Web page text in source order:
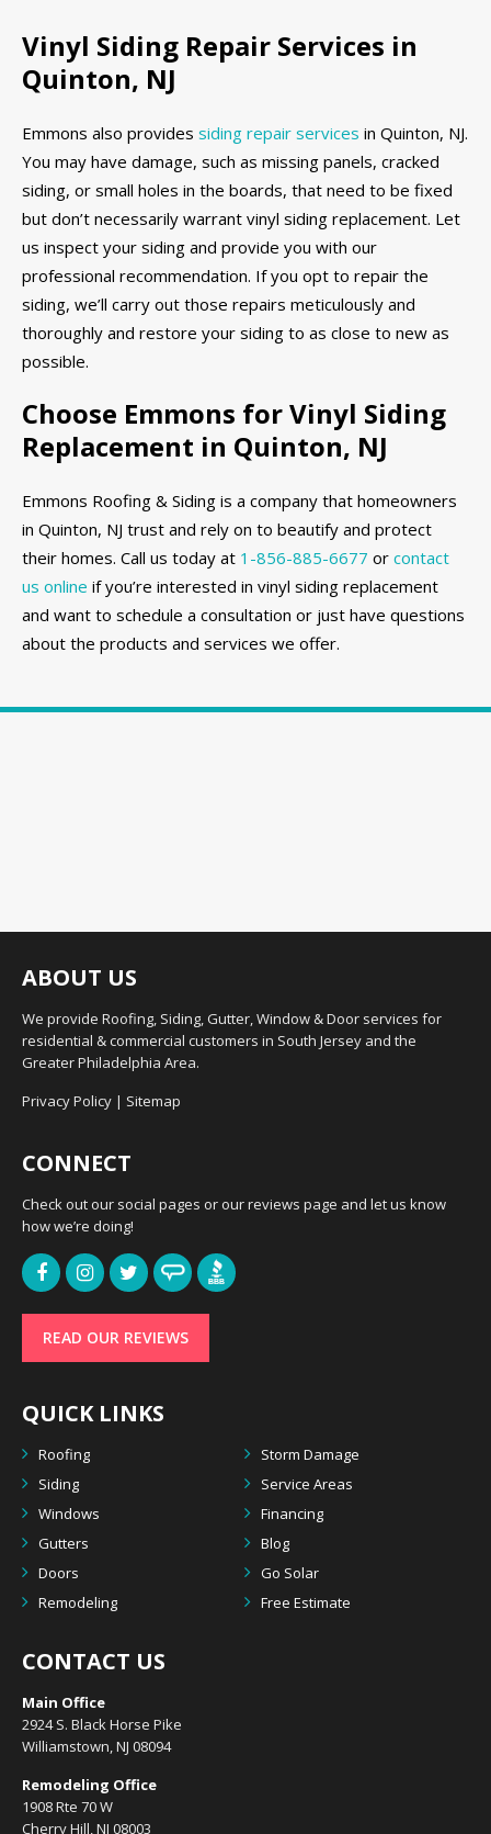
Vinyl Siding Repair Services in
Quinton, NJ
Emmons also provides siding repair services in Quinton, NJ.
You may have damage, such as missing panels, cracked
siding, or small holes in the boards, that need to be fixed
but don’t necessarily warrant vinyl siding replacement. Let
us inspect your siding and provide you with our
professional recommendation. If you opt to repair the
siding, we’ll carry out those repairs meticulously and
thoroughly and restore your siding to as close to new as
possible.
Choose Emmons for Vinyl Siding
Replacement in Quinton, NJ
Emmons Roofing & Siding is a company that homeowners
in Quinton, NJ trust and rely on to beautify and protect
their homes. Call us today at 1-856-885-6677 or contact
us online if you’re interested in vinyl siding replacement
and want to schedule a consultation or just have questions
about the products and services we offer.
ABOUT US
We provide Roofing, Siding, Gutter, Window & Door services for
residential & commercial customers in South Jersey and the
Greater Philadelphia Area.
Privacy Policy | Sitemap
CONNECT
Check out our social pages or our reviews page and let us know
how we’re doing!
READ OUR REVIEWS
QUICK LINKS
Roofing
Storm Damage
Siding
Service Areas
Windows
Financing
Gutters
Blog
Doors
Go Solar
Remodeling
Free Estimate
CONTACT US
Main Office
2924 S. Black Horse Pike
Williamstown, NJ 08094
Remodeling Office
1908 Rte 70 W
Cherry Hill, NJ 08003